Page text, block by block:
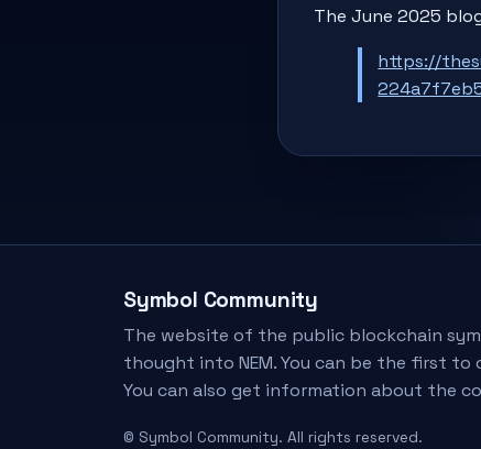
The June 2025
https://
Symbol Community
The website of the public blockchain
thought into NEM. You can be the first
You can also get information about the
© Symbol Community. All rights reserved.